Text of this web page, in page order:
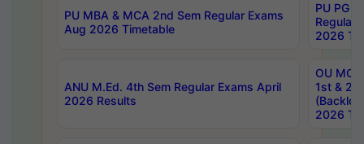
PU MBA & MCA 2nd Sem Regular Exams
Aug 2026 Timetable
PU PG
Regular
2026
ANU M.Ed. 4th Sem Regular Exams April
2026 Results
OU MCA
1st &
2026